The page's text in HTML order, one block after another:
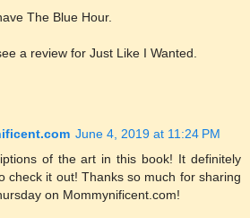
The Blue Hour.
a review for Just Like I Wanted.
June 4, 2019 at 11:24 PM
of the art in this book! It definitely
check it out! Thanks so much for sharing
on Mommynificent.com!